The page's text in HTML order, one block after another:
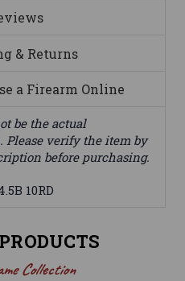
& Returns
a Firearm Online
be the actual
Please verify the item by
before purchasing.
10RD
Collection